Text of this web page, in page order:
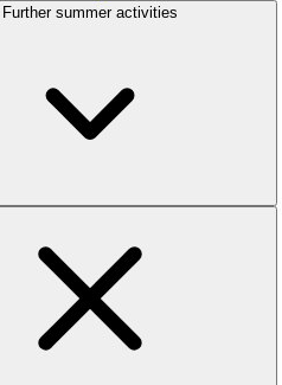
Further summer activities